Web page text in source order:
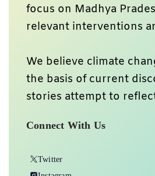
focus on Madhya
relevant interventions
We believe climate
the basis of current
stories attempt to
Connect With Us
Twitter